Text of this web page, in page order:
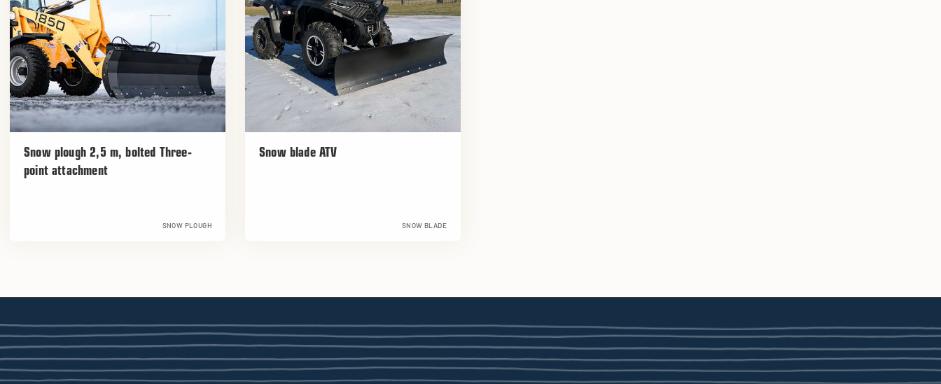
Snow plough 2,5 m, bolted Three-
point attachment
SNOW PLOUGH
Snow blade ATV
SNOW BLADE